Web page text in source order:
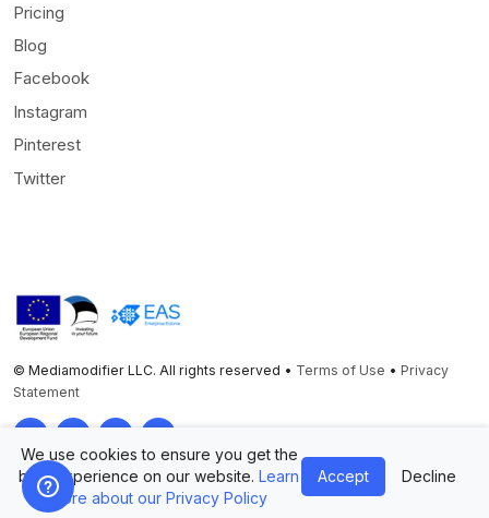
Pricing
Blog
Facebook
Instagram
Pinterest
Twitter
© Mediamodifier LLC. All rights reserved • Terms of Use • Privacy
Statement
TwitterFacebookInstagramPinterest
We use cookies to ensure you get the
best experience on our website. Learn
more about our Privacy Policy
Accept Decline